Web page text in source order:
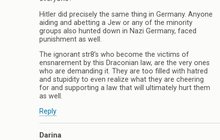
Hitler did precisely the same thing in Germany. Anyone
aiding and abetting a Jew or any of the minority
groups also hunted down in Nazi Germany, faced
punishment as well.
The ignorant str8’s who become the victims of
ensnarement by this Draconian law, are the very ones
who are demanding it. They are too filled with hatred
and stupidity to even realize what they are cheering
for and supporting a law that will ultimately hurt them
as well.
Reply
Darina